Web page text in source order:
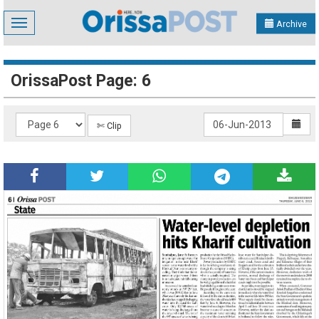
Toggle
navigation
Archive
OrissaPost Page: 6
✄ Clip